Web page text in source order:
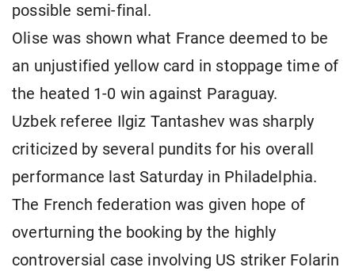
possible semi-final.
Olise was shown what France deemed to be
an unjustified yellow card in stoppage time of
the heated 1-0 win against Paraguay.
Uzbek referee Ilgiz Tantashev was sharply
criticized by several pundits for his overall
performance last Saturday in Philadelphia.
The French federation was given hope of
overturning the booking by the highly
controversial case involving US striker Folarin